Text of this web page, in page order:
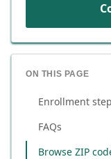
ON THIS PAGE
Enrollment
FAQs
Browse ZIP